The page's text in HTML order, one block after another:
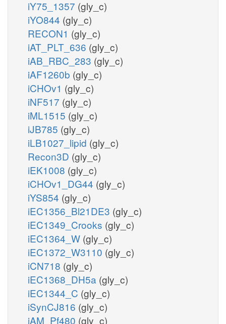
iY75_1357 (gly_c)
iYO844 (gly_c)
RECON1 (gly_c)
iAT_PLT_636 (gly_c)
iAB_RBC_283 (gly_c)
iAF1260b (gly_c)
iCHOv1 (gly_c)
iNF517 (gly_c)
iML1515 (gly_c)
iJB785 (gly_c)
iLB1027_lipid (gly_c)
Recon3D (gly_c)
iEK1008 (gly_c)
iCHOv1_DG44 (gly_c)
iYS854 (gly_c)
iEC1356_Bl21DE3 (gly_c)
iEC1349_Crooks (gly_c)
iEC1364_W (gly_c)
iEC1372_W3110 (gly_c)
iCN718 (gly_c)
iEC1368_DH5a (gly_c)
iEC1344_C (gly_c)
iSynCJ816 (gly_c)
iAM_Pf480 (gly_c)